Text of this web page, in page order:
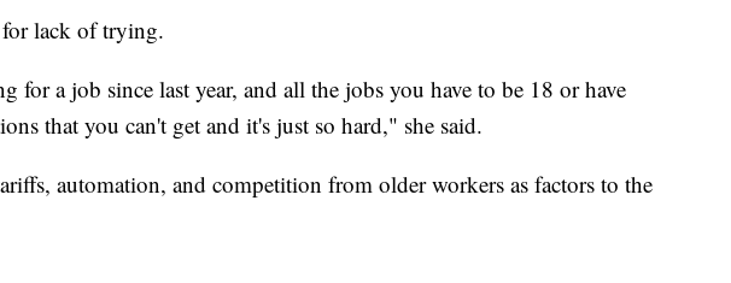
lack of trying.
for a job since last year, and all the jobs you have to be 18 or have
that you can't get and it's just so hard," she said.
automation, and competition from older workers as factors to the